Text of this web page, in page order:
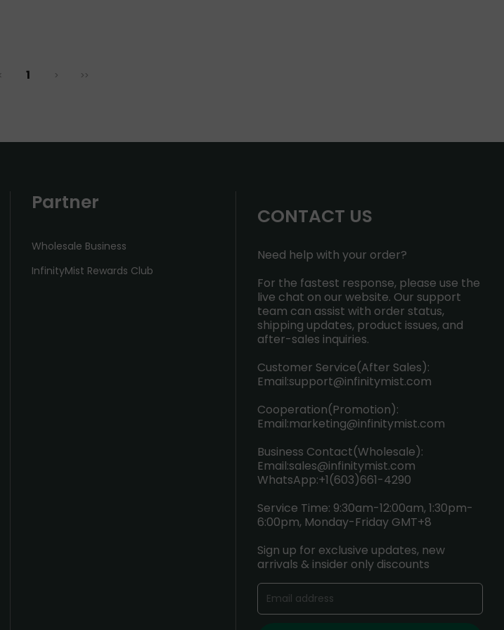
< 1 > >>
Partner
Wholesale Business
InfinityMist Rewards Club
CONTACT US
Need help with your order?
For the fastest response, please use the
live chat on our website. Our support
team can assist with order status,
shipping updates, product issues, and
after-sales inquiries.
Customer Service(After Sales):
Email:support@infinitymist.com
Cooperation(Promotion):
Email:marketing@infinitymist.com
Business Contact(Wholesale):
Email:sales@infinitymist.com
WhatsApp:+1(603)661-4290
Service Time: 9:30am-12:00am, 1:30pm-
6:00pm, Monday-Friday GMT+8
Sign up for exclusive updates, new
arrivals & insider only discounts